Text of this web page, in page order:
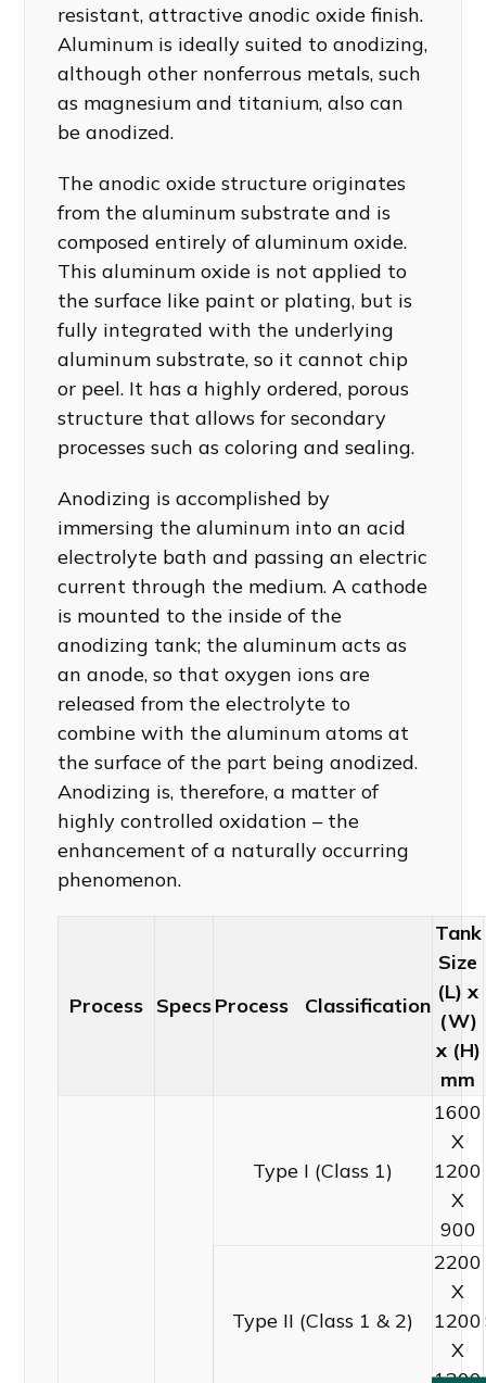
resistant, attractive anodic oxide finish.
Aluminum is ideally suited to anodizing,
although other nonferrous metals, such
as magnesium and titanium, also can
be anodized.
The anodic oxide structure originates
from the aluminum substrate and is
composed entirely of aluminum oxide.
This aluminum oxide is not applied to
the surface like paint or plating, but is
fully integrated with the underlying
aluminum substrate, so it cannot chip
or peel. It has a highly ordered, porous
structure that allows for secondary
processes such as coloring and sealing.
Anodizing is accomplished by
immersing the aluminum into an acid
electrolyte bath and passing an electric
current through the medium. A cathode
is mounted to the inside of the
anodizing tank; the aluminum acts as
an anode, so that oxygen ions are
released from the electrolyte to
combine with the aluminum atoms at
the surface of the part being anodized.
Anodizing is, therefore, a matter of
highly controlled oxidation – the
enhancement of a naturally occurring
phenomenon.
Process SpecsProcess Classification
Tank
Size
(L) x
(W)
x (H)
mm
Type I (Class 1)
1600
X
1200
X
900
Type II (Class 1 & 2)
2200
X
1200
X